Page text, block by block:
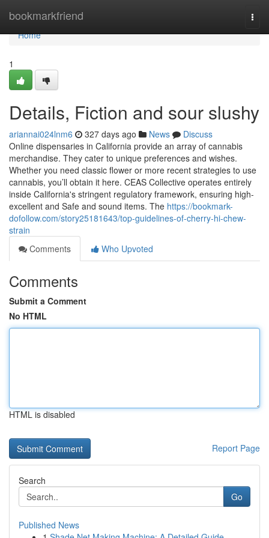
bookmarkfriend
Home
Home
1
Details, Fiction and sour slushy
ariannai024lnm6 327 days ago News
Discuss
Online dispensaries in California provide an array of cannabis
merchandise. They cater to unique preferences and wishes.
Whether you need classic flower or more recent strategies to use
cannabis, you’ll obtain it here. CEAS Collective operates entirely
inside California's stringent regulatory framework, ensuring high-
excellent and Safe and sound items. The https://bookmark-
dofollow.com/story25181643/top-guidelines-of-cherry-hi-chew-
strain
Comments
Who Upvoted
Comments
Submit a Comment
No HTML
HTML is disabled
Report Page
Search
Go
Published News